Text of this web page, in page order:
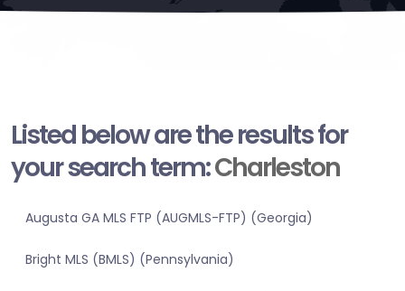
Listed below are the results for
your search term:Charleston
Augusta GA MLS FTP (AUGMLS-FTP) (Georgia)
Bright MLS (BMLS) (Pennsylvania)